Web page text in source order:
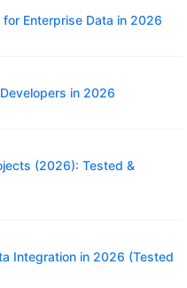
for Enterprise Data in 2026
in 2026
(2026): Tested &
Integration in 2026 (Tested